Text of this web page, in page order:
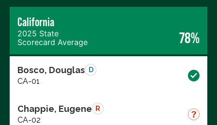
California
2025 State
Scorecard Average
78%
Bosco, Douglas D
CA-01
Chappie, Eugene R
CA-02